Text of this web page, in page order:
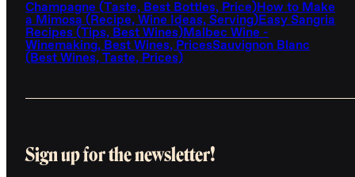
Champagne (Taste, Best Bottles, Price)How to Make
a Mimosa (Recipe, Wine Ideas, Serving)Easy Sangria
Recipes (Tips, Best Wines)Malbec Wine -
Winemaking, Best Wines, PricesSauvignon Blanc
(Best Wines, Taste, Prices)
Sign up for the newsletter!